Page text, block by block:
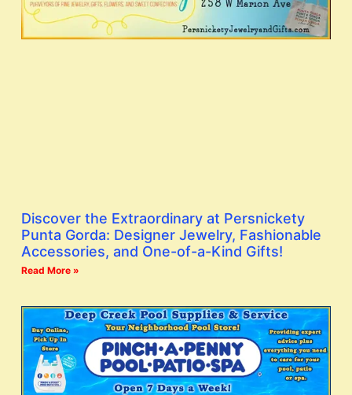
Discover the Extraordinary at Persnickety
Punta Gorda: Designer Jewelry, Fashionable
Accessories, and One-of-a-Kind Gifts!
Read More »